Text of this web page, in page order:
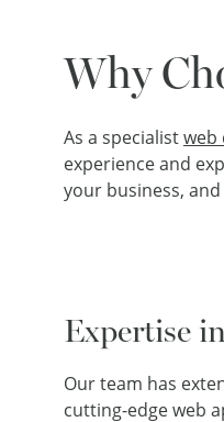
Why
As a specialistweb
experience and
your business,
Expertise
Our team has
cutting-edge web